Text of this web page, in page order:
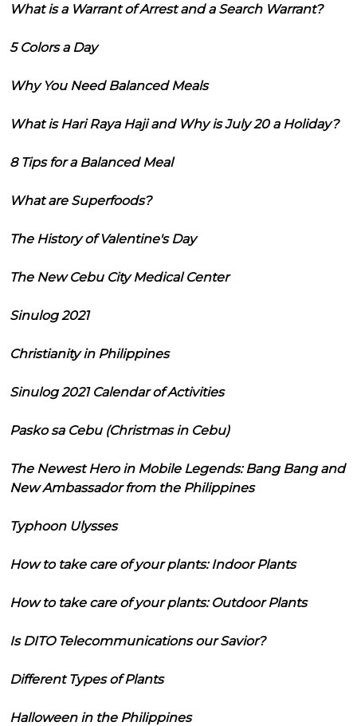
What is a Warrant of Arrest and a Search Warrant?
5 Colors a Day
Why You Need Balanced Meals
What is Hari Raya Haji and Why is July 20 a Holiday?
8 Tips for a Balanced Meal
What are Superfoods?
The History of Valentine's Day
The New Cebu City Medical Center
Sinulog 2021
Christianity in Philippines
Sinulog 2021 Calendar of Activities
Pasko sa Cebu (Christmas in Cebu)
The Newest Hero in Mobile Legends: Bang Bang and
New Ambassador from the Philippines
Typhoon Ulysses
How to take care of your plants: Indoor Plants
How to take care of your plants: Outdoor Plants
Is DITO Telecommunications our Savior?
Different Types of Plants
Halloween in the Philippines